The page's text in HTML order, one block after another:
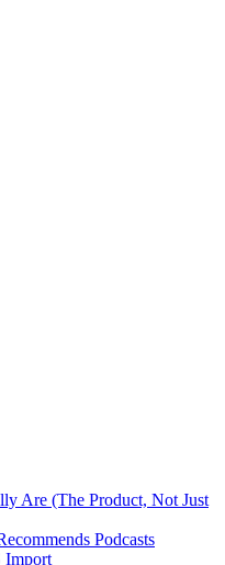
Are (The Product, Not Just
Podcasts
Import